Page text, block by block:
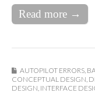
Read more →
AUTOPILOT ERRORS
CONCEPTUAL DESIGN
DESIGN INTERFACE